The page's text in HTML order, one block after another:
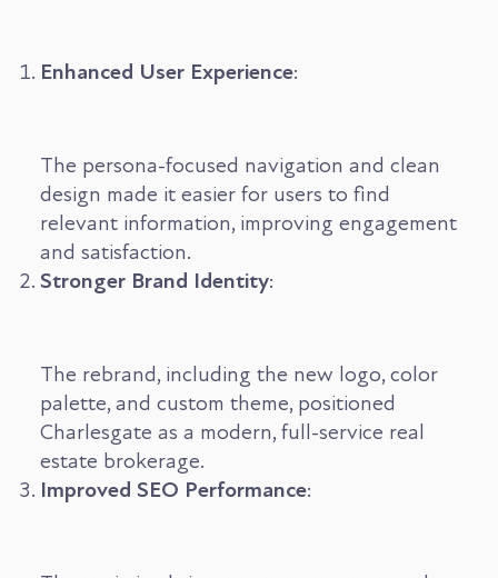
Enhanced User Experience:
The persona-focused navigation and clean
design made it easier for users to find
relevant information, improving engagement
and satisfaction.
Stronger Brand Identity:
The rebrand, including the new logo, color
palette, and custom theme, positioned
Charlesgate as a modern, full-service real
estate brokerage.
Improved SEO Performance: